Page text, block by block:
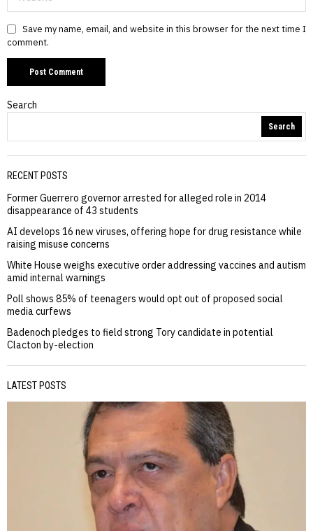
Save my name, email, and website in this browser for the next time I
comment.
Search
Search
RECENT POSTS
Former Guerrero governor arrested for alleged role in 2014
disappearance of 43 students
AI develops 16 new viruses, offering hope for drug resistance while
raising misuse concerns
White House weighs executive order addressing vaccines and autism
amid internal warnings
Poll shows 85% of teenagers would opt out of proposed social
media curfews
Badenoch pledges to field strong Tory candidate in potential
Clacton by-election
LATEST POSTS